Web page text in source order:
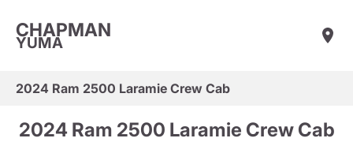
CHAPMAN
YUMA
2024 Ram 2500 Laramie Crew Cab
2024 Ram 2500 Laramie Crew Cab